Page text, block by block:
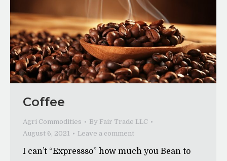
Coffee
Agri Commodities By Fair Trade LLC
August 6, 2021
Leave a comment
I can’t “Expressso” how much you Bean to